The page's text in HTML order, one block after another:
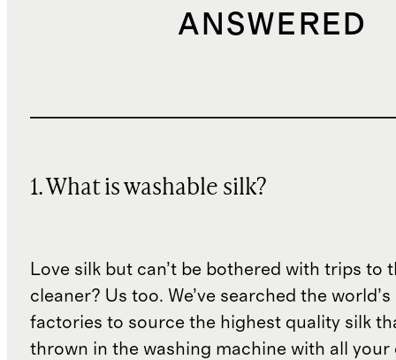
ANSWERED
1. What is washable silk?
Love silk but can’t be bothered with trips to
cleaner? Us too. We’ve searched the
factories to source the highest quality silk
thrown in the washing machine with all your